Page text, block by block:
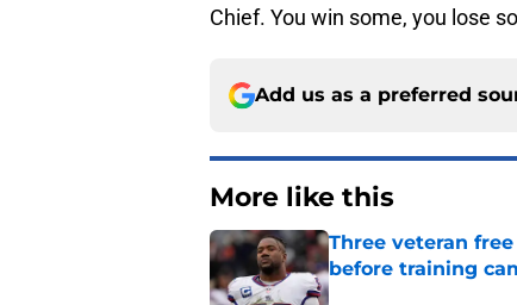
Chief. You win some, you lose
Add us as a preferred
More like this
Three veteran
before training
Published by on Invalid